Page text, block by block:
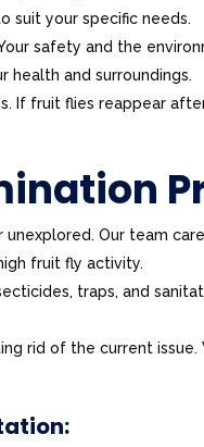
suit your specific needs.
safety and the
and surroundings.
If fruit flies reappear
unexplored. Our team
fruit fly activity.
traps, and
rid of the current